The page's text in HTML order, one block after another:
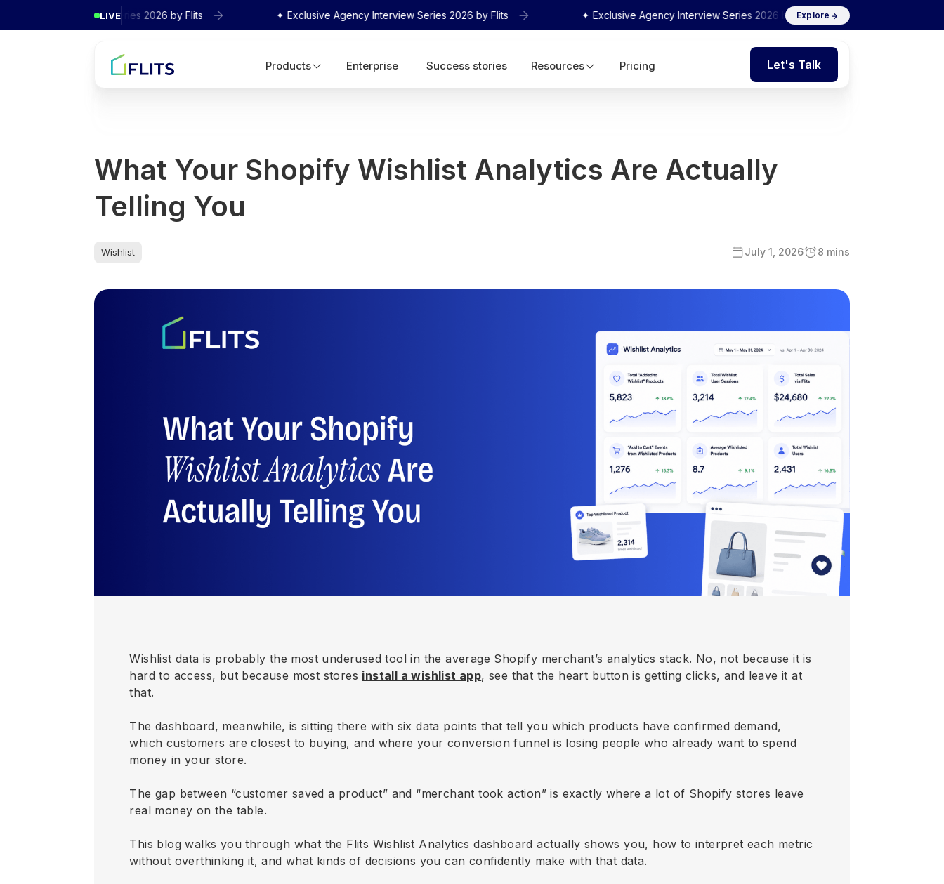
LIVE
Interview Series 2026by Flits ✦ ExclusiveAgency Interview Series 2026by Flits ✦ ExclusiveAgency Interview Series 2026by Flits ✦ Exclusive
Explore
Products Enterprise Success stories Resources Pricing
Let's Talk
What Your Shopify Wishlist Analytics Are Actually
Telling You
Wishlist July 1, 2026 8 mins
Wishlist data is probably the most underused tool in the average Shopify merchant’s analytics stack. No, not because it is
hard to access, but because most stores install a wishlist app, see that the heart button is getting clicks, and leave it at
that.
The dashboard, meanwhile, is sitting there with six data points that tell you which products have confirmed demand,
which customers are closest to buying, and where your conversion funnel is losing people who already want to spend
money in your store.
The gap between “customer saved a product” and “merchant took action” is exactly where a lot of Shopify stores leave
real money on the table.
This blog walks you through what the Flits Wishlist Analytics dashboard actually shows you, how to interpret each metric
without overthinking it, and what kinds of decisions you can confidently make with that data.